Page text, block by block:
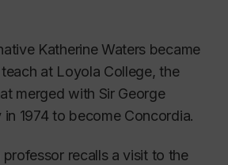
Katherine Waters became
at Loyola College, the
merged with Sir George
1974 to become Concordia.
professor recalls a visit to the